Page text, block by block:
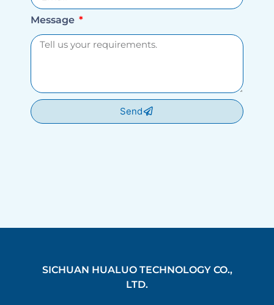
Message
Send
SICHUAN HUALUO TECHNOLOGY CO.,
LTD.